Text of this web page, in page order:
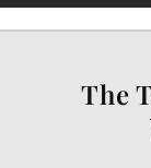
The